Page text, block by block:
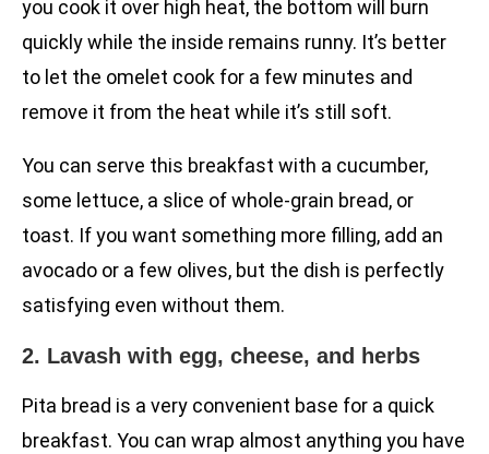
you cook it over high heat, the bottom will burn
quickly while the inside remains runny. It’s better
to let the omelet cook for a few minutes and
remove it from the heat while it’s still soft.
You can serve this breakfast with a cucumber,
some lettuce, a slice of whole-grain bread, or
toast. If you want something more filling, add an
avocado or a few olives, but the dish is perfectly
satisfying even without them.
2. Lavash with egg, cheese, and herbs
Pita bread is a very convenient base for a quick
breakfast. You can wrap almost anything you have